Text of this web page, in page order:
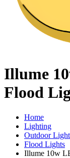
Illume
Flood
Home
Lighting
Outdoor
Flood Lights
Illume 10w